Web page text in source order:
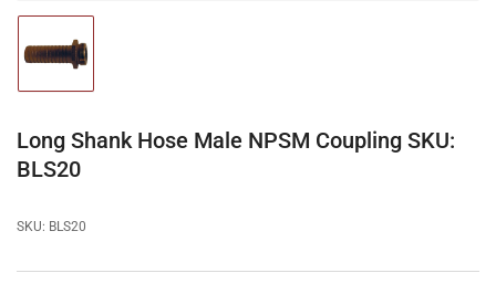
Load
1
view
Long Shank Hose Male NPSM Coupling SKU:
BLS20
SKU: BLS20